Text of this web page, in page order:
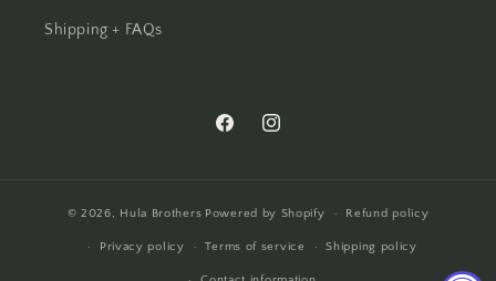
Shipping + FAQs
FacebookInstagram
© 2026, Hula Brothers Powered by Shopify Refund policy
Privacy policy Terms of service Shipping policy